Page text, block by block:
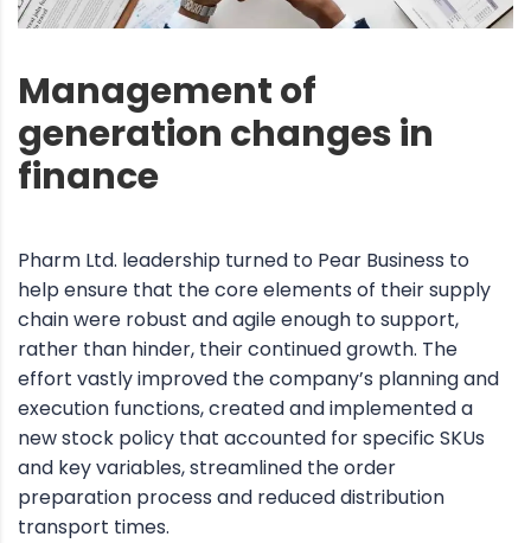
Management of
generation changes in
finance
Pharm Ltd. leadership turned to Pear Business to
help ensure that the core elements of their supply
chain were robust and agile enough to support,
rather than hinder, their continued growth. The
effort vastly improved the company’s planning and
execution functions, created and implemented a
new stock policy that accounted for specific SKUs
and key variables, streamlined the order
preparation process and reduced distribution
transport times.